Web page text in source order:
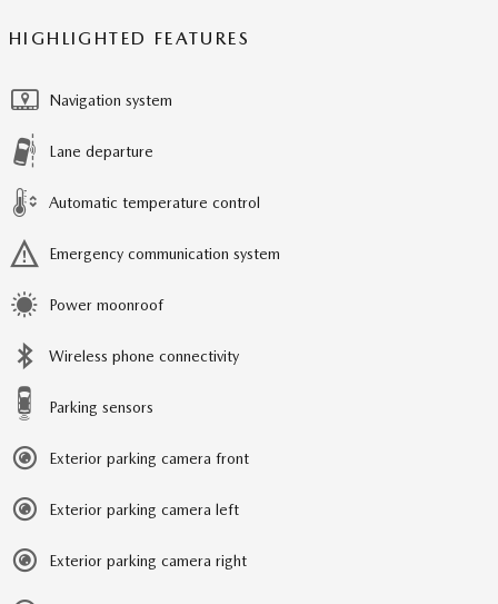
HIGHLIGHTED FEATURES
Navigation system
Lane departure
Automatic temperature control
Emergency communication system
Power moonroof
Wireless phone connectivity
Parking sensors
Exterior parking camera front
Exterior parking camera left
Exterior parking camera right